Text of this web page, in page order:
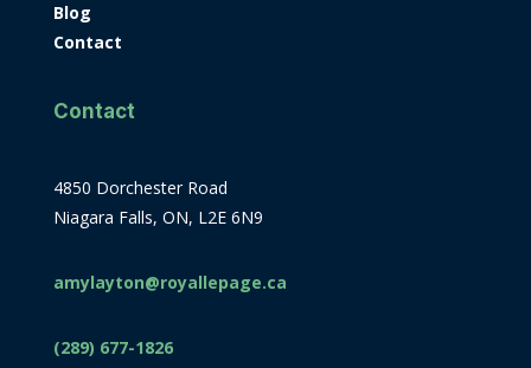
Blog
Contact
Contact
4850 Dorchester Road
Niagara Falls, ON, L2E 6N9
amylayton@royallepage.ca
(289) 677-1826